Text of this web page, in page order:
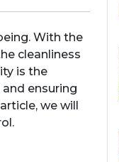
With the
cleanliness
is the
ensuring
we will